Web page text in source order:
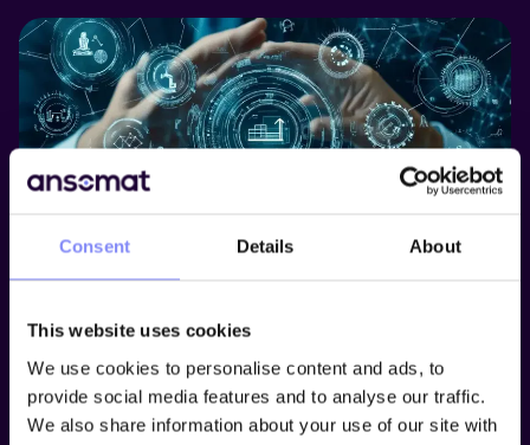
Consent Details About
This website uses cookies
We use cookies to personalise content and ads, to
provide social media features and to analyse our traffic.
We also share information about your use of our site with
Operator Guidance Software
providing real-time, step-by-step digital instructions. These
systems reduce training time, minimize human error, and
ensure that procedures are followed correctly. They also
allow manufacturers to monitor and document every action